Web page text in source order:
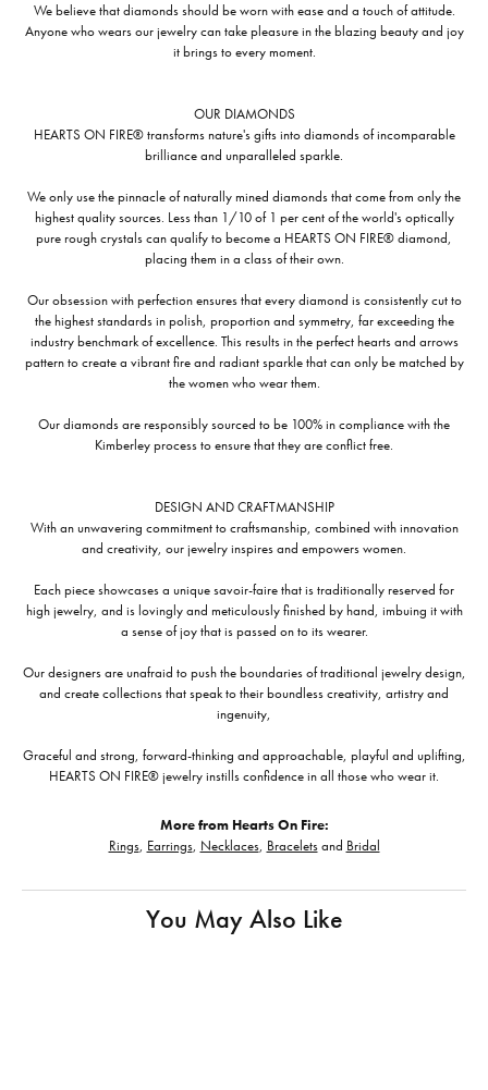
We believe that diamonds should be worn with ease and a touch of attitude.
Anyone who wears our jewelry can take pleasure in the blazing beauty and joy
it brings to every moment.
OUR DIAMONDS
HEARTS ON FIRE® transforms nature's gifts into diamonds of incomparable
brilliance and unparalleled sparkle.
We only use the pinnacle of naturally mined diamonds that come from only the
highest quality sources. Less than 1/10 of 1 per cent of the world's optically
pure rough crystals can qualify to become a HEARTS ON FIRE® diamond,
placing them in a class of their own.
Our obsession with perfection ensures that every diamond is consistently cut to
the highest standards in polish, proportion and symmetry, far exceeding the
industry benchmark of excellence. This results in the perfect hearts and arrows
pattern to create a vibrant fire and radiant sparkle that can only be matched by
the women who wear them.
Our diamonds are responsibly sourced to be 100% in compliance with the
Kimberley process to ensure that they are conflict free.
DESIGN AND CRAFTMANSHIP
With an unwavering commitment to craftsmanship, combined with innovation
and creativity, our jewelry inspires and empowers women.
Each piece showcases a unique savoir-faire that is traditionally reserved for
high jewelry, and is lovingly and meticulously finished by hand, imbuing it with
a sense of joy that is passed on to its wearer.
Our designers are unafraid to push the boundaries of traditional jewelry design,
and create collections that speak to their boundless creativity, artistry and
ingenuity,
Graceful and strong, forward-thinking and approachable, playful and uplifting,
HEARTS ON FIRE® jewelry instills confidence in all those who wear it.
More from Hearts On Fire:
Rings, Earrings, Necklaces, Braceletsand Bridal
You May Also Like